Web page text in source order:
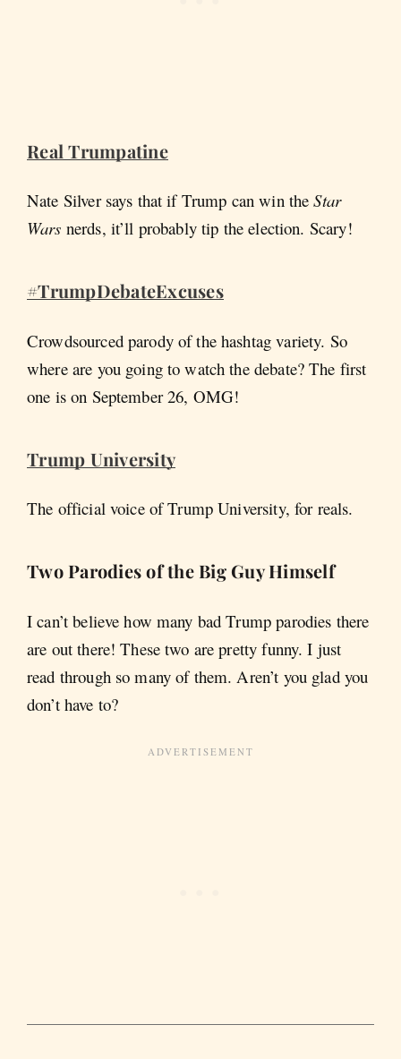
Real Trumpatine
Nate Silver says that if Trump can win theStar
Wars nerds, it’ll probably tip the election. Scary!
#TrumpDebateExcuses
Crowdsourced parody of the hashtag variety. So
where are you going to watch the debate? The first
one is on September 26, OMG!
Trump University
The official voice of Trump University, for reals.
Two Parodies of the Big Guy Himself
I can’t believe how many bad Trump parodies there
are out there! These two are pretty funny. I just
read through so many of them. Aren’t you glad you
don’t have to?